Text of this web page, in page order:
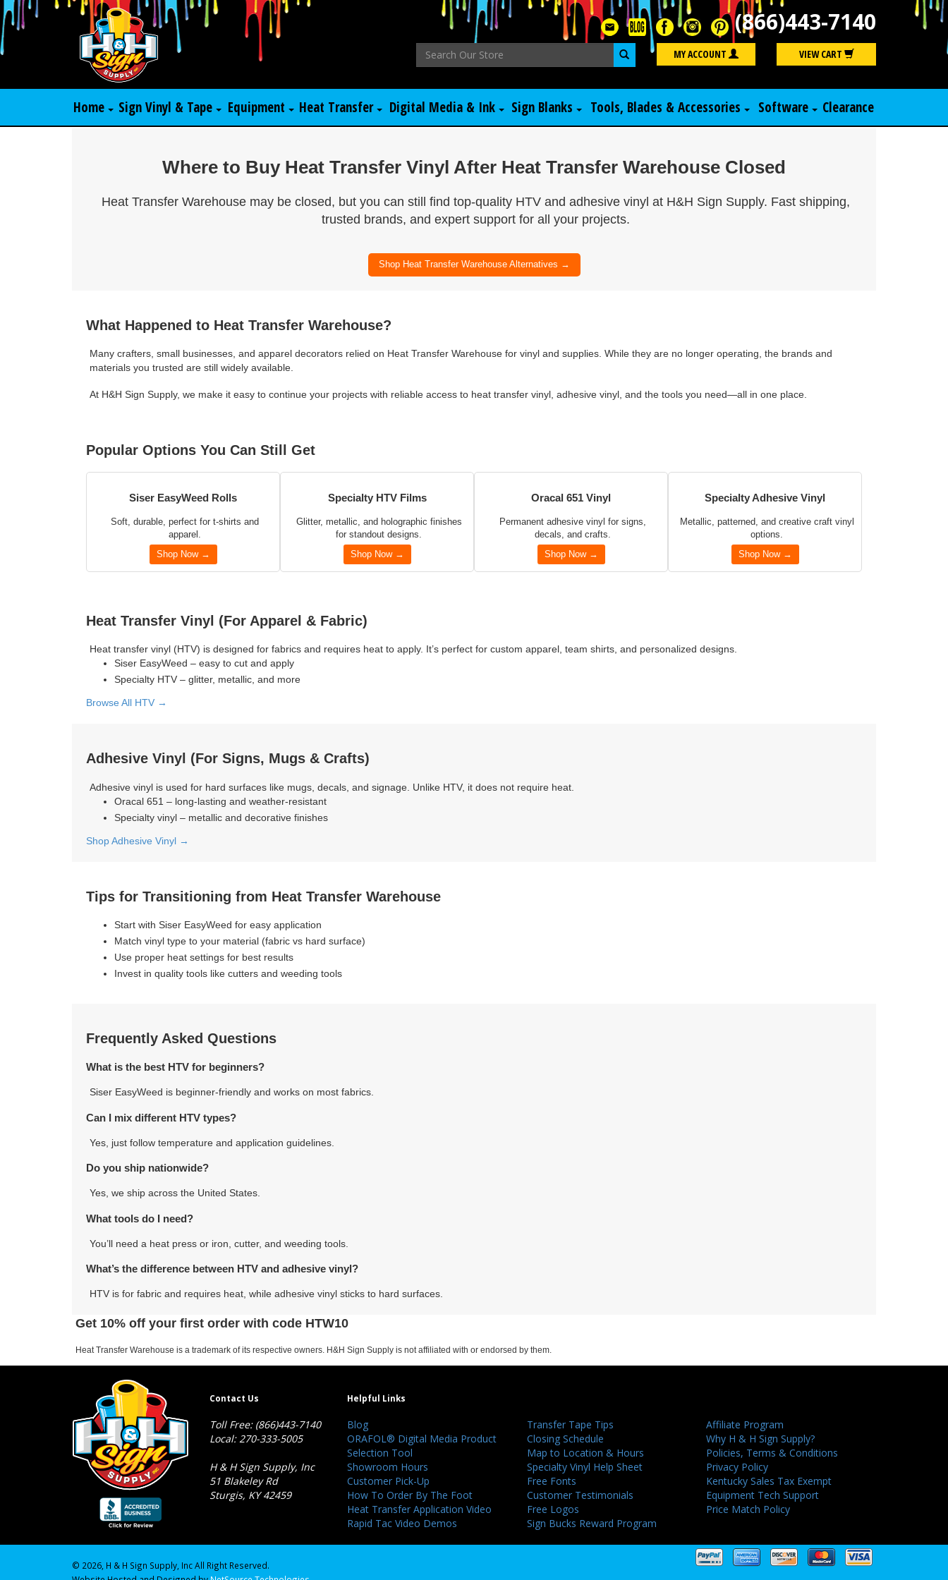
(866)443-7140
Search MY ACCOUNT VIEW CART
Home Sign Vinyl & Tape Equipment Heat Transfer Digital Media & Ink Sign Blanks Tools, Blades & Accessories Software Clearance
Where to Buy Heat Transfer Vinyl After Heat Transfer Warehouse Closed
Heat Transfer Warehouse may be closed, but you can still find top-quality HTV and adhesive vinyl at H&H Sign Supply. Fast shipping,
trusted brands, and expert support for all your projects.
Shop Heat Transfer Warehouse Alternatives →
What Happened to Heat Transfer Warehouse?
Many crafters, small businesses, and apparel decorators relied on Heat Transfer Warehouse for vinyl and supplies. While they are no longer operating, the brands and
materials you trusted are still widely available.
At H&H Sign Supply, we make it easy to continue your projects with reliable access to heat transfer vinyl, adhesive vinyl, and the tools you need—all in one place.
Popular Options You Can Still Get
Siser EasyWeed Rolls
Soft, durable, perfect for t-shirts and
apparel.
Shop Now →
Specialty HTV Films
Glitter, metallic, and holographic finishes
for standout designs.
Shop Now →
Oracal 651 Vinyl
Permanent adhesive vinyl for signs,
decals, and crafts.
Shop Now →
Specialty Adhesive Vinyl
Metallic, patterned, and creative craft vinyl
options.
Shop Now →
Heat Transfer Vinyl (For Apparel & Fabric)
Heat transfer vinyl (HTV) is designed for fabrics and requires heat to apply. It’s perfect for custom apparel, team shirts, and personalized designs.
Siser EasyWeed – easy to cut and apply
Specialty HTV – glitter, metallic, and more
Browse All HTV →
Adhesive Vinyl (For Signs, Mugs & Crafts)
Adhesive vinyl is used for hard surfaces like mugs, decals, and signage. Unlike HTV, it does not require heat.
Oracal 651 – long-lasting and weather-resistant
Specialty vinyl – metallic and decorative finishes
Shop Adhesive Vinyl →
Tips for Transitioning from Heat Transfer Warehouse
Start with Siser EasyWeed for easy application
Match vinyl type to your material (fabric vs hard surface)
Use proper heat settings for best results
Invest in quality tools like cutters and weeding tools
Frequently Asked Questions
What is the best HTV for beginners?
Siser EasyWeed is beginner-friendly and works on most fabrics.
Can I mix different HTV types?
Yes, just follow temperature and application guidelines.
Do you ship nationwide?
Yes, we ship across the United States.
What tools do I need?
You’ll need a heat press or iron, cutter, and weeding tools.
What’s the difference between HTV and adhesive vinyl?
HTV is for fabric and requires heat, while adhesive vinyl sticks to hard surfaces.
Get 10% off your first order with code HTW10
Heat Transfer Warehouse is a trademark of its respective owners. H&H Sign Supply is not affiliated with or endorsed by them.
Contact Us
Toll Free: (866)443-7140
Local: 270-333-5005
H & H Sign Supply, Inc
51 Blakeley Rd
Sturgis, KY 42459
Helpful Links
Blog
ORAFOL® Digital Media Product
Selection Tool
Showroom Hours
Customer Pick-Up
How To Order By The Foot
Heat Transfer Application Video
Rapid Tac Video Demos
Transfer Tape Tips
Closing Schedule
Map to Location & Hours
Specialty Vinyl Help Sheet
Free Fonts
Customer Testimonials
Free Logos
Sign Bucks Reward Program
Affiliate Program
Why H & H Sign Supply?
Policies, Terms & Conditions
Privacy Policy
Kentucky Sales Tax Exempt
Equipment Tech Support
Price Match Policy
© 2026, H & H Sign Supply, Inc All Right Reserved.